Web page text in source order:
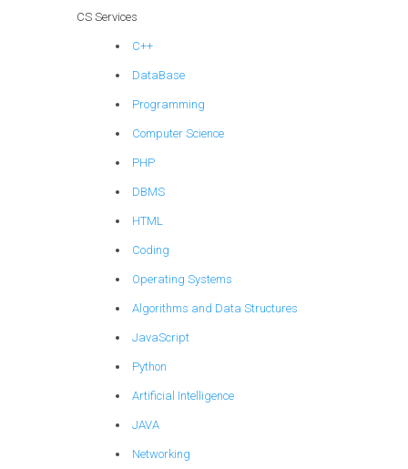
involving the
application of
Algorithms and
CS Services
C++
DataBase
Programming
Computer Science
PHP
DBMS
HTML
Coding
Operating Systems
Algorithms and Data Structures
JavaScript
Python
Artificial Intelligence
JAVA
Networking